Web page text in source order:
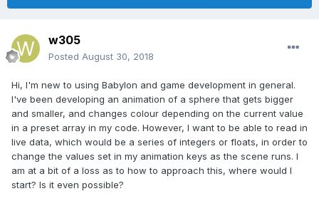
w305
Posted August 30, 2018
Hi, I'm new to using Babylon and game development in general.
I've been developing an animation of a sphere that gets bigger
and smaller, and changes colour depending on the current value
in a preset array in my code. However, I want to be able to read in
live data, which would be a series of integers or floats, in order to
change the values set in my animation keys as the scene runs. I
am at a bit of a loss as to how to approach this, where would I
start? Is it even possible?